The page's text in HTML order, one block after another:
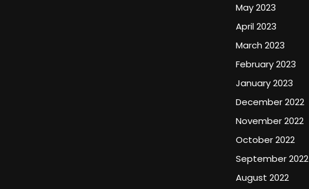
May 2023
April 2023
March 2023
February 2023
January 2023
December 2022
November 2022
October 2022
September 2022
August 2022